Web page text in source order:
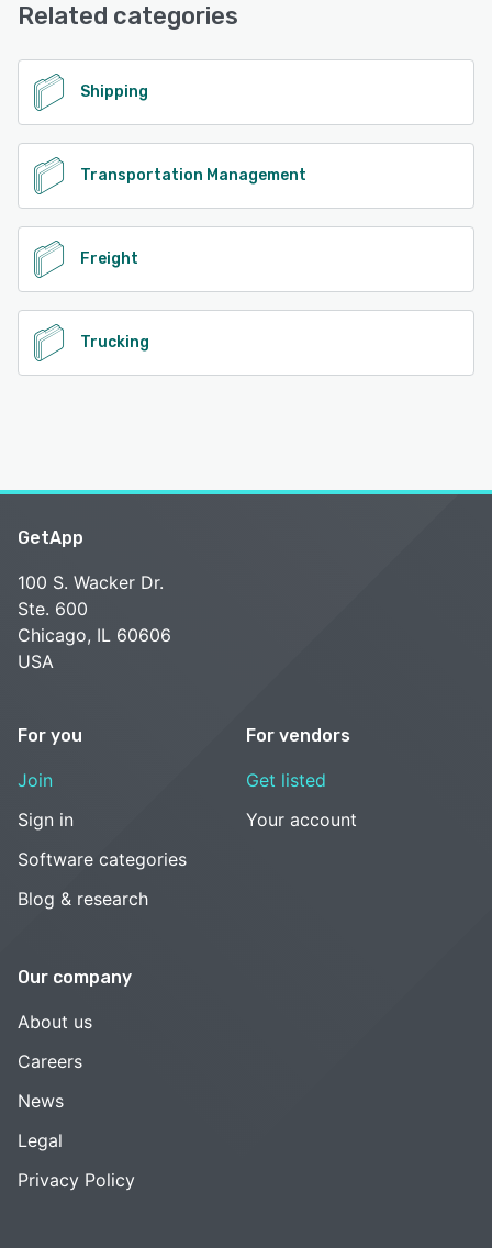
See alternatives
Related categories
Shipping
Transportation Management
Freight
Trucking
GetApp
100 S. Wacker Dr.
Ste. 600
Chicago, IL 60606
USA
For you
Join
Sign in
Software categories
Blog & research
For vendors
Get listed
Your account
Our company
About us
Careers
News
Legal
Privacy Policy